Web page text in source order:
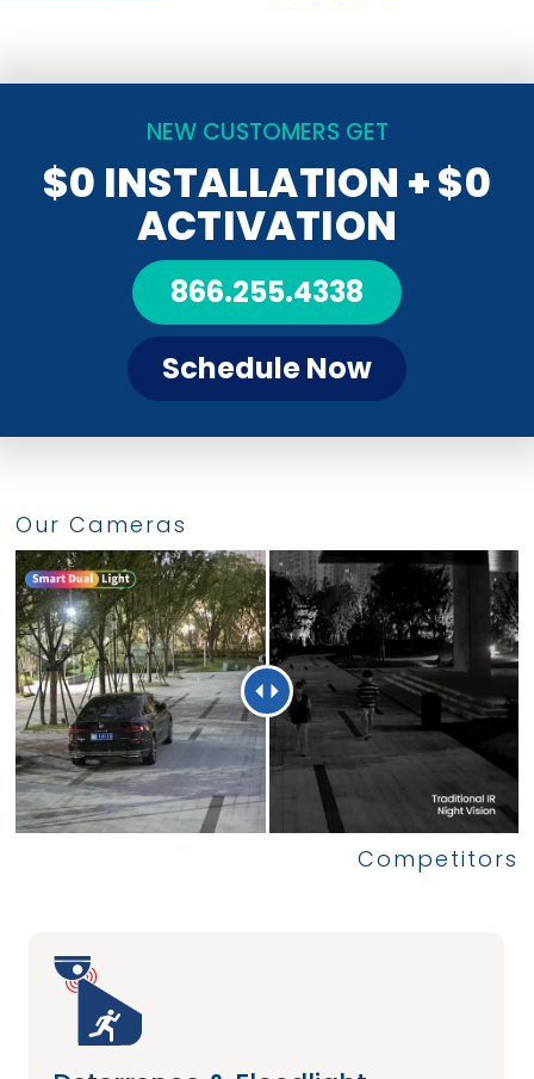
NEW CUSTOMERS GET
$0 INSTALLATION + $0
ACTIVATION
866.255.4338
Schedule Now